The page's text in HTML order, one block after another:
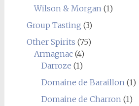
Wilson & Morgan(1)
Group Tasting (3)
Other Spirits (75)
Armagnac(4)
Darroze (1)
Domaine de Baraillon(1)
Domaine de Charron(1)